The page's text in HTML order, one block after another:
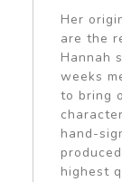
Her
are the
Hannah
weeks
to bring
hand-
highest